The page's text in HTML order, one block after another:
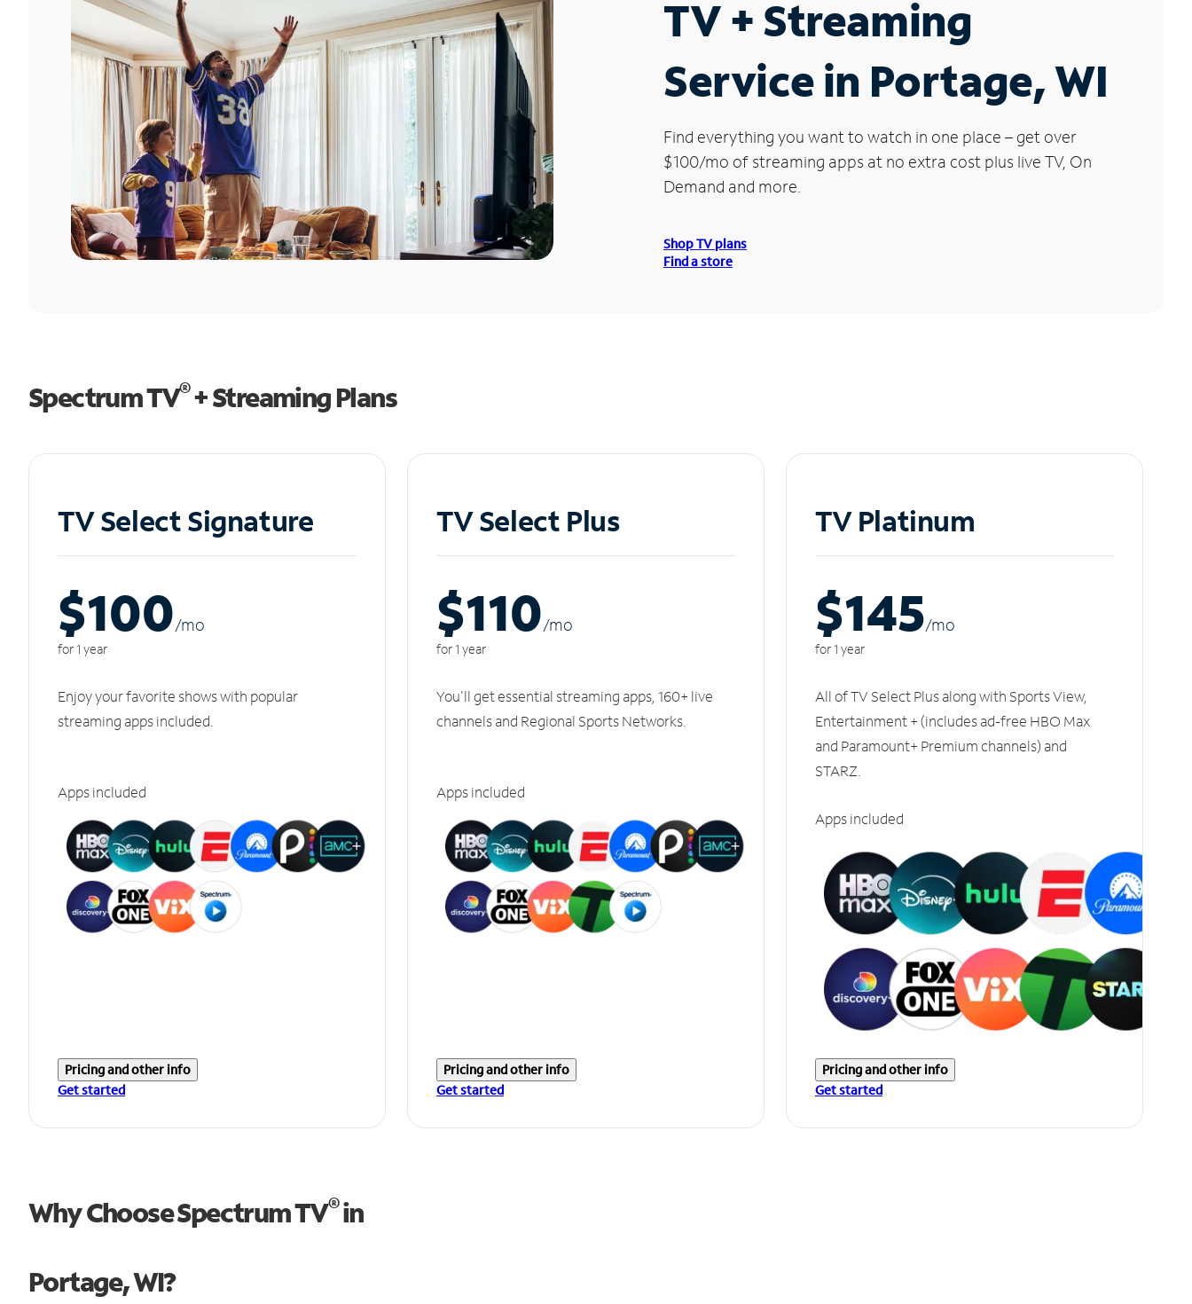
TV + Streaming
Service in Portage, WI
Find everything you want to watch in one place – get over
$100/mo of streaming apps at no extra cost plus live TV, On
Demand and more.
Shop TV plans
Find a store
Spectrum TV®+ Streaming Plans
TV Select Signature
$100/mo
for 1 year
Enjoy your favorite shows with popular
streaming apps included.
Apps included
Pricing and other info
Get started
TV Select Plus
$110/mo
for 1 year
You'll get essential streaming apps, 160+ live
channels and Regional Sports Networks.
Apps included
Pricing and other info
Get started
TV Platinum
$145/mo
for 1 year
All of TV Select Plus along with Sports View,
Entertainment + (includes ad-free HBO Max
and Paramount+ Premium channels) and
STARZ.
Apps included
Pricing and other info
Get started
Why Choose Spectrum TV®in
Portage, WI?